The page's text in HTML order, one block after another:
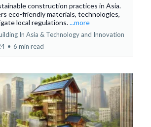
construction practices in Asia.
eco-friendly materials, technologies,
local regulations....more
In Asia & Technology and Innovation
• 6 min read